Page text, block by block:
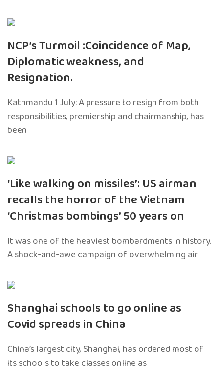
NCP’s Turmoil :Coincidence of Map,
Diplomatic weakness, and
Resignation.
Kathmandu 1 July: A pressure to resign from both
responsibilities, premiership and chairmanship, has
been
‘Like walking on missiles’: US airman
recalls the horror of the Vietnam
‘Christmas bombings’ 50 years on
It was one of the heaviest bombardments in history.
A shock-and-awe campaign of overwhelming air
Shanghai schools to go online as
Covid spreads in China
China’s largest city, Shanghai, has ordered most of
its schools to take classes online as